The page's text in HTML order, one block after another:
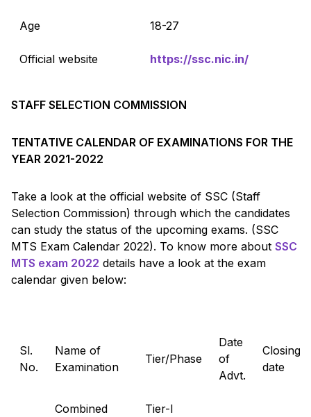
Age 18-27
Official website https://ssc.nic.in/
STAFF SELECTION COMMISSION
TENTATIVE CALENDAR OF EXAMINATIONS FOR THE
YEAR 2021-2022
Take a look at the official website of SSC (Staff
Selection Commission) through which the candidates
can study the status of the upcoming exams. (SSC
MTS Exam Calendar 2022). To know more about SSC
MTS exam 2022 details have a look at the exam
calendar given below:
Sl.
No.
Name of
Examination
Tier/Phase
Date
of
Advt.
Closing
date
Combined
Tier-I